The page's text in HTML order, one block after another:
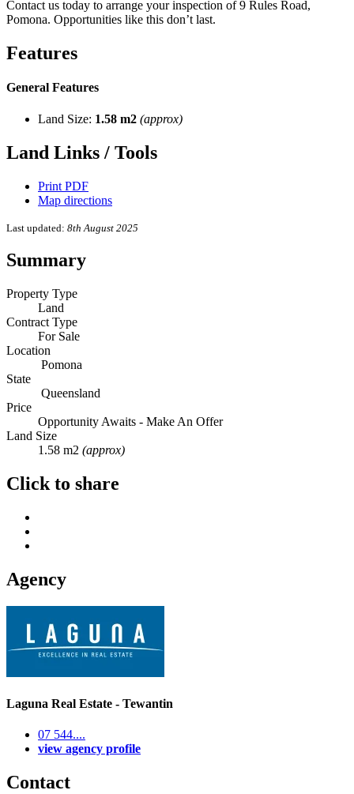
Contact us today to arrange your inspection of 9 Rules Road,
Pomona. Opportunities like this don’t last.
Features
General Features
Land Size: 1.58 m2 (approx)
Land Links / Tools
Print PDF
Map directions
Last updated: 8th August 2025
Summary
Property Type
Land
Contract Type
For Sale
Location
Pomona
State
Queensland
Price
Opportunity Awaits - Make An Offer
Land Size
1.58 m2 (approx)
Click to share
Agency
Laguna Real Estate - Tewantin
07 544....
view agency profile
Contact